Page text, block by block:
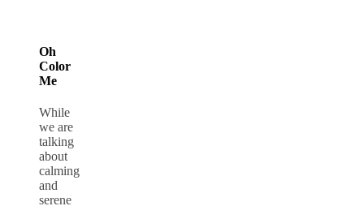
Oh
Color
Me
While
we are
talking
about
calming
and
serene